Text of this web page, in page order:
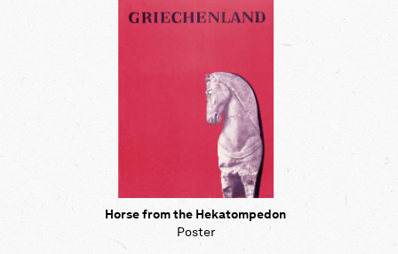
Horse from the Hekatompedon
Poster